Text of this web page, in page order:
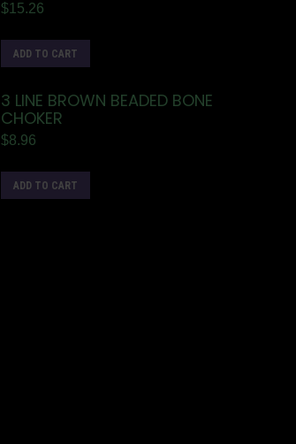
$15.26
ADD TO CART
3 LINE BROWN BEADED BONE
CHOKER
$8.96
ADD TO CART